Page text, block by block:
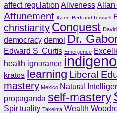
affect regulation Aliveness Allan
Attunement Aztec Bertrand Russell
christianity Conquest
democracy demoi Dr.
Edward S. Curtis Emergence
health ignorance
kratos learning Liberal
mastery Mexico Natural
propaganda self-mastery
Spirituality Takelma Wealth